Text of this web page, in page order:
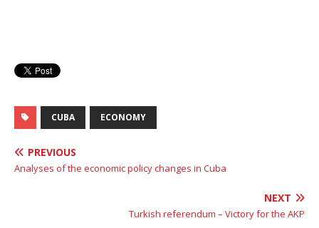
CUBA ECONOMY
PREVIOUS
Analyses of the economic policy changes in Cuba
NEXT
Turkish referendum – Victory for the AKP